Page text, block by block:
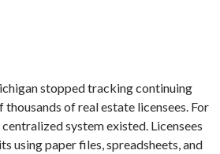
stopped tracking continuing
of real estate licensees. For
system existed. Licensees
using paper files, spreadsheets, and